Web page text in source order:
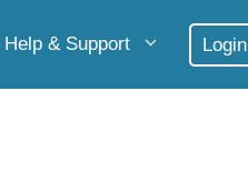
Help & Support Login